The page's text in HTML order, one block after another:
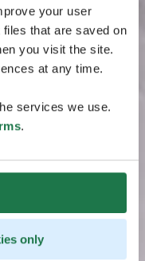
your user
that are saved on
you visit the site.
at any time.
services we use.
.
only